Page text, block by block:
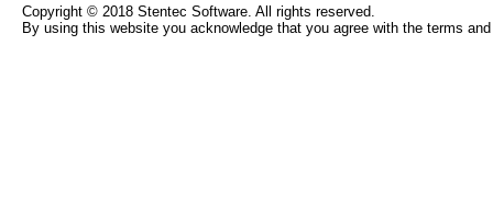
Copyright © 2018 Stentec Software. All rights reserved.
By using this website you acknowledge that you agree with the terms